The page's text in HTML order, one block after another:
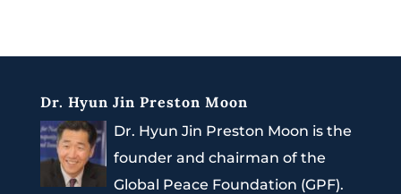
Dr. Hyun Jin Preston Moon
Dr. Hyun Jin Preston Moon is the
founder and chairman of the
Global Peace Foundation (GPF).